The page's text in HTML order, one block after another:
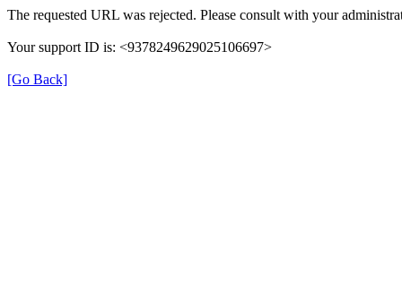
The requested URL was rejected. Please consult with your
Your support ID is: <9378249629025106697>
[Go Back]